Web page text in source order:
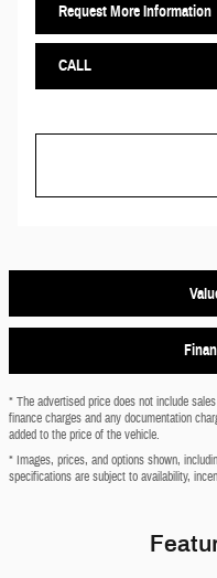
Request More Information
CALL
* The advertised price does not include
finance charges and any documentation
added to the price of the vehicle.
* Images, prices, and options shown,
specifications are subject to availability,